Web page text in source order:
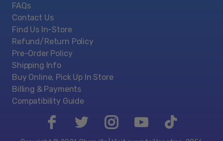
FAQs
Contact Us
Find Us In-Store
Refund/Return Policy
Pre-Order Policy
Shipping Info
Buy Online, Pick Up In Store
Billing & Payments
Compatibility Guide